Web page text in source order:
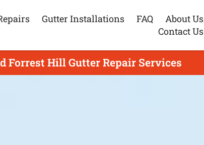
Gutter Installations FAQ
About Us
Contact Us
Forrest Hill Gutter Repair Services